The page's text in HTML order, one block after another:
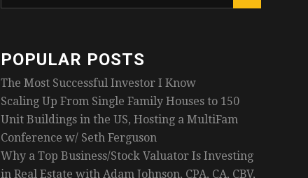
POPULAR POSTS
The Most Successful Investor I Know
Scaling Up From Single Family Houses to 150
Unit Buildings in the US, Hosting a MultiFam
Conference w/ Seth Ferguson
Why a Top Business/Stock Valuator Is Investing
in Real Estate with Adam Johnson, CPA, CA, CBV,